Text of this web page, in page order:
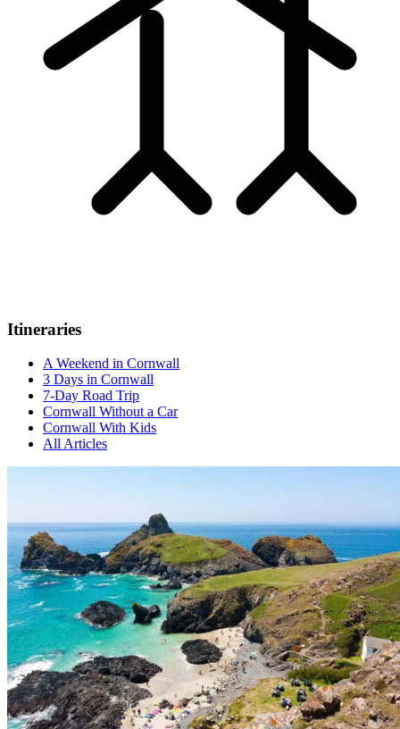
Itineraries
A Weekend in Cornwall
3 Days in Cornwall
7-Day Road Trip
Cornwall Without a Car
Cornwall With Kids
All Articles